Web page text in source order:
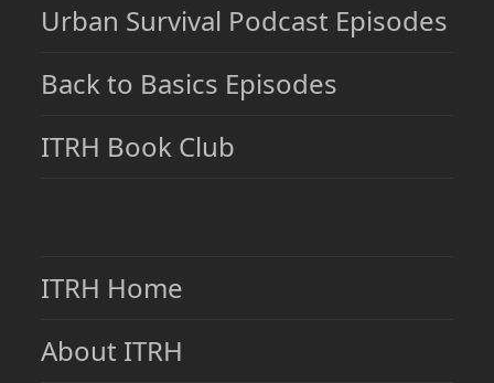
Urban Survival Podcast Episodes
Back to Basics Episodes
ITRH Book Club
ITRH Home
About ITRH